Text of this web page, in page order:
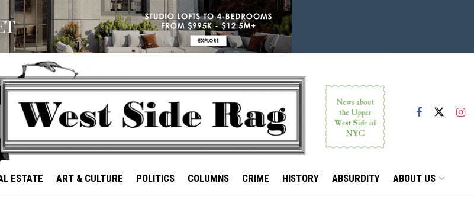
ESTATE ART & CULTURE POLITICS COLUMNS CRIME HISTORY ABSURDITY ABOUT US